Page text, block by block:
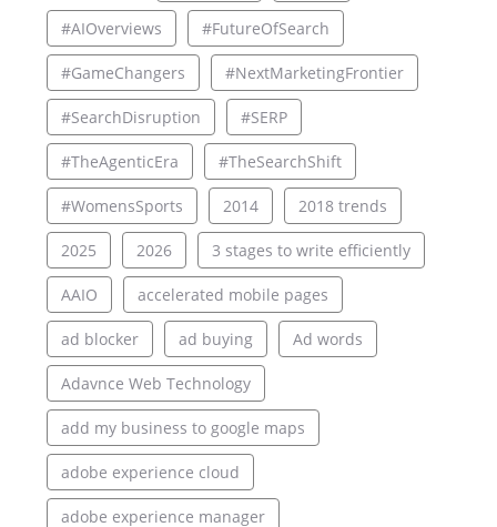
#AIOverviews #FutureOfSearch
#GameChangers #NextMarketingFrontier
#SearchDisruption #SERP
#TheAgenticEra #TheSearchShift
#WomensSports 2014 2018 trends
2025 2026 3 stages to write efficiently
AAIO accelerated mobile pages
ad blocker ad buying Ad words
Adavnce Web Technology
add my business to google maps
adobe experience cloud
adobe experience manager